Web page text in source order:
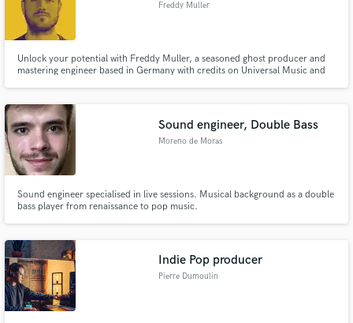
Freddy Muller
Unlock your potential with Freddy Muller, a seasoned ghost producer and
mastering engineer based in Germany with credits on Universal Music and
Sound engineer, Double Bass
Moreno de Moras
Sound engineer specialised in live sessions. Musical background as a double
bass player from renaissance to pop music.
Indie Pop producer
Pierre Dumoulin